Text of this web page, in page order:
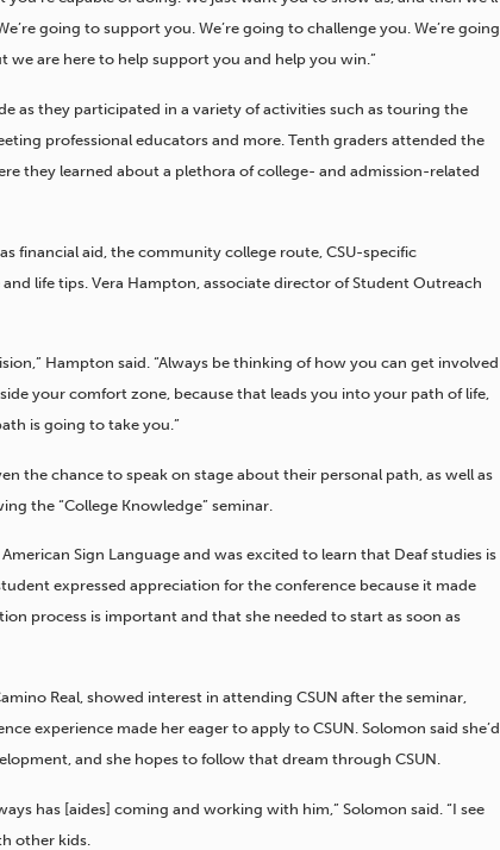
going to support you. We’re going to challenge you. We’re going
we are here to help support you and help you win.”
as they participated in a variety of activities such as touring the
professional educators and more. Tenth graders attended the
they learned about a plethora of college- and admission-related
financial aid, the community college route, CSU-specific
life tips. Vera Hampton, associate director of Student Outreach
Hampton said. “Always be thinking of how you can get involved
your comfort zone, because that leads you into your path of life,
is going to take you.”
the chance to speak on stage about their personal path, as well as
the “College Knowledge” seminar.
Sign Language and was excited to learn that Deaf studies is
expressed appreciation for the conference because it made
process is important and that she needed to start as soon as
Real, showed interest in attending CSUN after the seminar,
experience made her eager to apply to CSUN. Solomon said she’d
and she hopes to follow that dream through CSUN.
has [aides] coming and working with him,” Solomon said. “I see
other kids.